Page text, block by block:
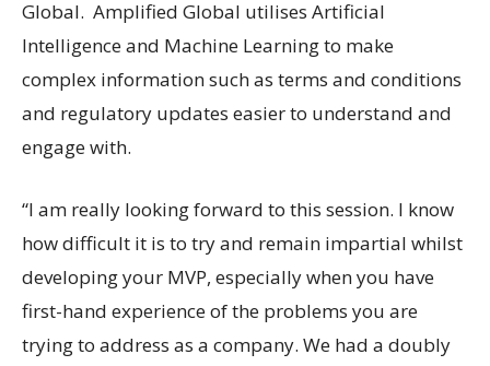
Global. Amplified Global utilises Artificial
Intelligence and Machine Learning to make
complex information such as terms and conditions
and regulatory updates easier to understand and
engage with.
“I am really looking forward to this session. I know
how difficult it is to try and remain impartial whilst
developing your MVP, especially when you have
first-hand experience of the problems you are
trying to address as a company. We had a doubly